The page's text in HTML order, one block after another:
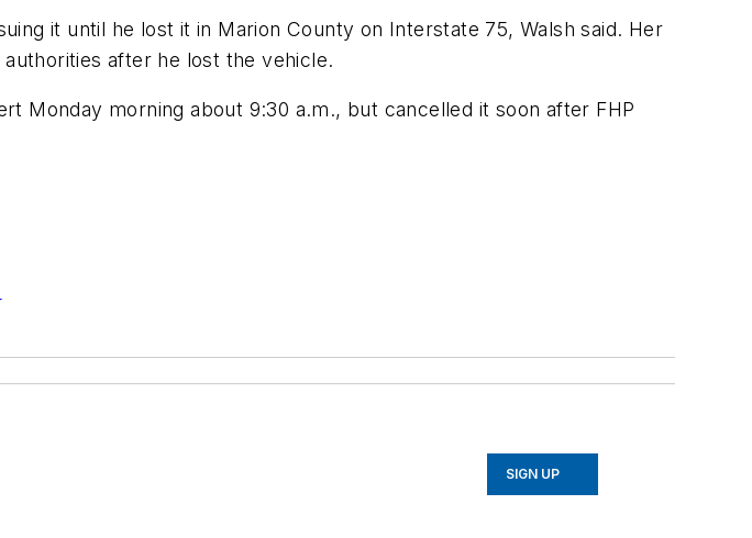
it until he lost it in Marion County on Interstate 75, Walsh said. Her
after he lost the vehicle.
Monday morning about 9:30 a.m., but cancelled it soon after FHP
SIGN UP